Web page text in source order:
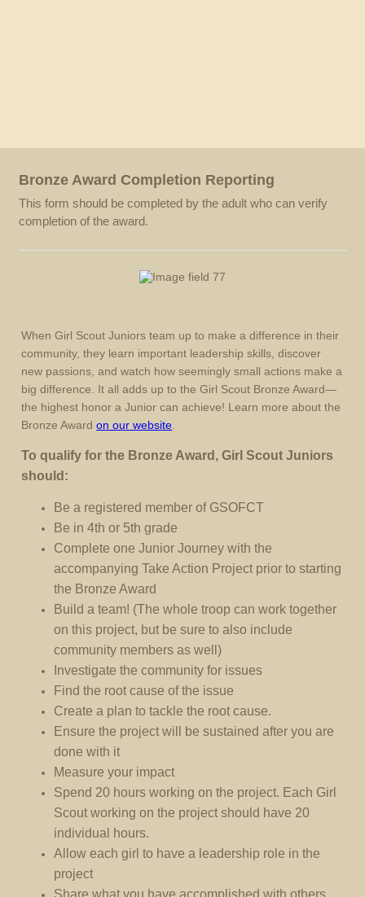
Bronze Award Completion Reporting
This form should be completed by the adult who can verify
completion of the award.
When Girl Scout Juniors team up to make a difference in their
community, they learn important leadership skills, discover
new passions, and watch how seemingly small actions make a
big difference. It all adds up to the Girl Scout Bronze Award—
the highest honor a Junior can achieve! Learn more about the
Bronze Awardon our website
To qualify for the Bronze Award, Girl Scout Juniors
should:
Be a registered member of GSOFCT
Be in 4th or 5th grade
Complete one Junior Journey with the
accompanying Take Action Project prior to starting
the Bronze Award
Build a team! (The whole troop can work together
on this project, but be sure to also include
community members as well)
Investigate the community for issues
Find the root cause of the issue
Create a plan to tackle the root cause.
Ensure the project will be sustained after you are
done with it
Measure your impact
Spend 20 hours working on the project. Each Girl
Scout working on the project should have 20
individual hours.
Allow each girl to have a leadership role in the
project
Share what you have accomplished with others.